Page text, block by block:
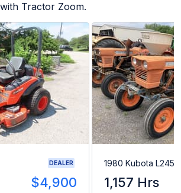
Tractor Zoom.
DEALER
$4,900
1980 Kubota L245H
1,157 Hrs